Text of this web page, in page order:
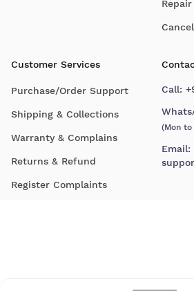
Customer Services
Purchase/Order Support
Shipping & Collections
Warranty & Complains
Returns & Refund
Register Complaints
Call:
(Mon to
Email: